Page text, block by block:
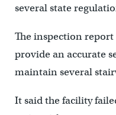
several state
The inspection
provide an accurate
maintain several
It said the facility